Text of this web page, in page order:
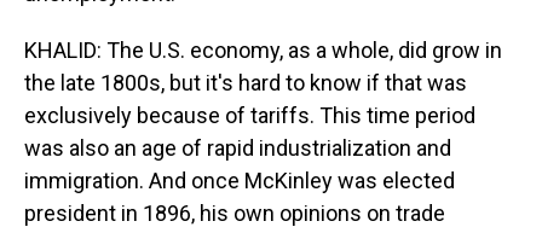
KHALID: The U.S. economy, as a whole, did grow in
the late 1800s, but it's hard to know if that was
exclusively because of tariffs. This time period
was also an age of rapid industrialization and
immigration. And once McKinley was elected
president in 1896, his own opinions on trade